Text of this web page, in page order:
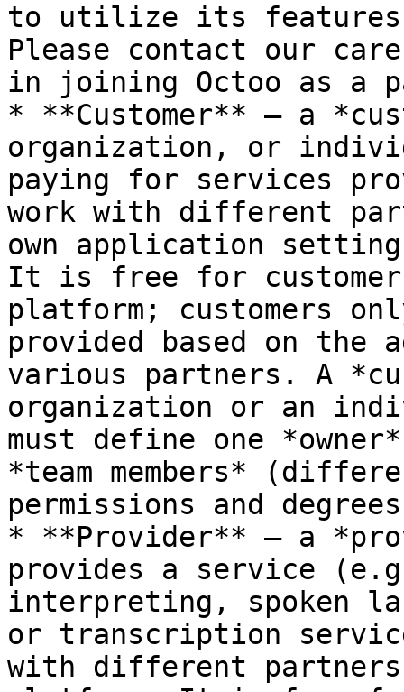
to utilize its features
Please contact our
in joining Octoo as a
* **Customer** — a
organization, or
paying for services
work with different
own application
It is free for
platform; customers
provided based on the
various partners. A
organization or an
must define one
*team members*
permissions and
* **Provider** — a
provides a service
interpreting, spoken
or transcription
with different